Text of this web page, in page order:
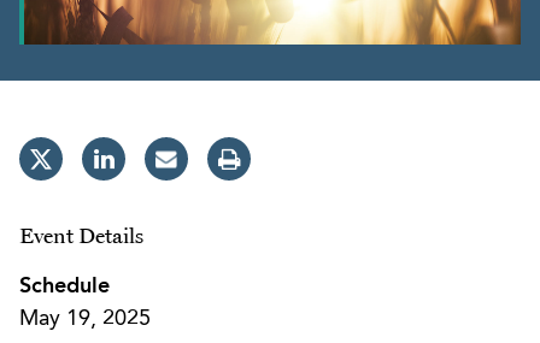
Event Details
Schedule
May 19, 2025